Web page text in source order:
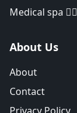
Medical spa 👨‍⚕️
About Us
About
Contact